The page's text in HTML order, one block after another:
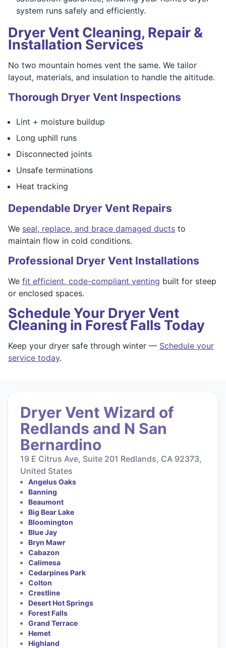
system runs safely and efficiently.
Dryer Vent Cleaning, Repair &
Installation Services
No two mountain homes vent the same. We tailor
layout, materials, and insulation to handle the altitude.
Thorough Dryer Vent Inspections
Lint + moisture buildup
Long uphill runs
Disconnected joints
Unsafe terminations
Heat tracking
Dependable Dryer Vent Repairs
We seal, replace, and brace damaged ducts to
maintain flow in cold conditions.
Professional Dryer Vent Installations
We fit efficient, code-compliant venting built for steep
or enclosed spaces.
Schedule Your Dryer Vent
Cleaning in Forest Falls Today
Keep your dryer safe through winter — Schedule your
service today.
Dryer Vent Wizard of
Redlands and N San
Bernardino
19 E Citrus Ave, Suite 201 Redlands, CA 92373,
United States
Angelus Oaks
Banning
Beaumont
Big Bear Lake
Bloomington
Blue Jay
Bryn Mawr
Cabazon
Calimesa
Cedarpines Park
Colton
Crestline
Desert Hot Springs
Forest Falls
Grand Terrace
Hemet
Highland